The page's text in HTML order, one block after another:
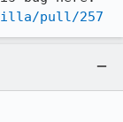
pull/257